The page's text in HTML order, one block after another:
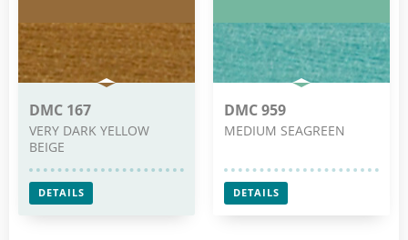
DMC 167
VERY DARK YELLOW
BEIGE
DETAILS
DMC 959
MEDIUM SEAGREEN
DETAILS